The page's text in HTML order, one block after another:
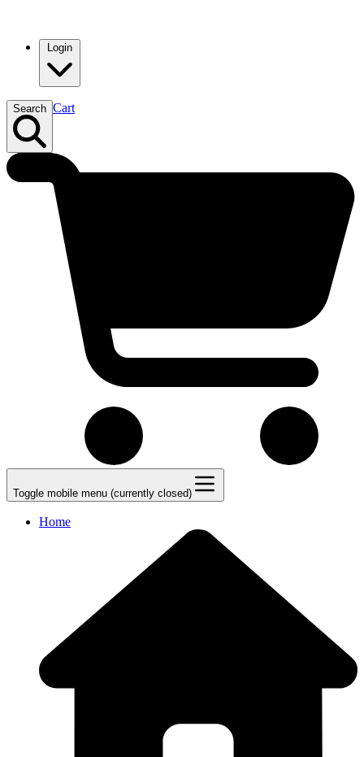
Search Cart
Toggle mobile menu (currently closed)
Home